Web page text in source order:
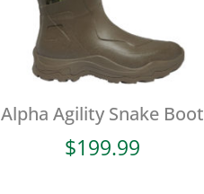
Alpha Agility Snake Boot
$199.99